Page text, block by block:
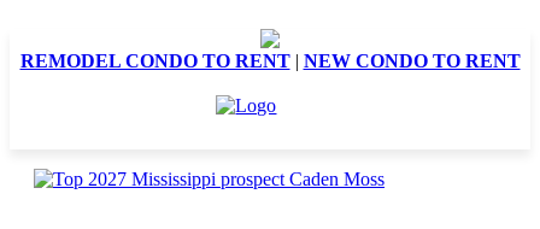
REMODEL CONDO TO RENT| NEW CONDO TO RENT